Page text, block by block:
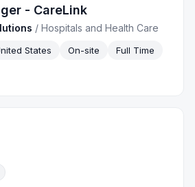
- CareLink
/Hospitals and Health Care
States On-site
Full Time